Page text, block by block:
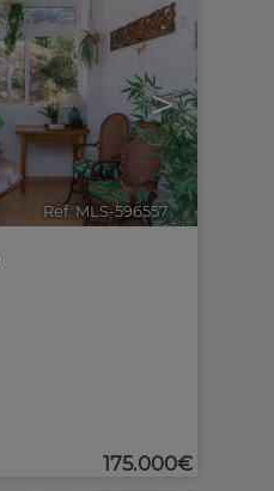
>
Ref. MLS-596557 🔗
175.000€